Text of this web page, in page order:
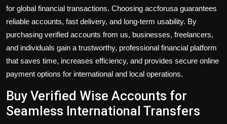
for global financial transactions. Choosing accforusa guarantees
reliable accounts, fast delivery, and long-term usability. By
purchasing verified accounts from us, businesses, freelancers,
and individuals gain a trustworthy, professional financial platform
that saves time, increases efficiency, and provides secure online
payment options for international and local operations.
Buy Verified Wise Accounts for
Seamless International Transfers